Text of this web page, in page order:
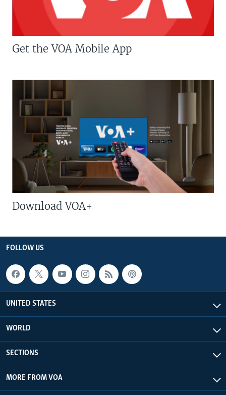
Get the VOA Mobile App
Download VOA+
FOLLOW US
UNITED STATES
WORLD
SECTIONS
MORE FROM VOA